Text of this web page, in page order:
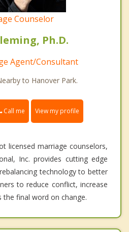
Counselor
Ph.D.
Agent/Consultant
to Hanover Park.
Call me View my profile
licensed marriage counselors,
Inc. provides cutting edge
technology to better
to reduce conflict, increase
final word on change.